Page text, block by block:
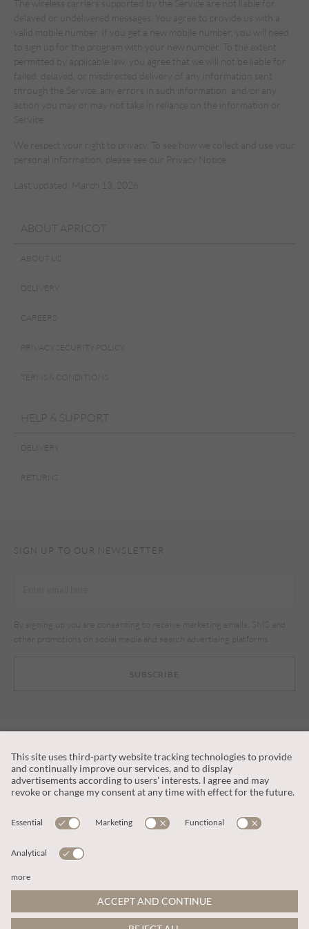
The wireless carriers supported by the Service are not liable for
delayed or undelivered messages. You agree to provide us with a
valid mobile number. If you get a new mobile number, you will need
to sign up for the program with your new number. To the extent
permitted by applicable law, you agree that we will not be liable for
failed, delayed, or misdirected delivery of any information sent
through the Service, any errors in such information, and/or any
action you may or may not take in reliance on the information or
Service.
We respect your right to privacy. To see how we collect and use your
personal information, please see our Privacy Notice.
Last updated: March 13, 2026
ABOUT APRICOT
ABOUT US
DELIVERY
CAREERS
PRIVACY SECURITY POLICY
TERMS & CONDITIONS
HELP & SUPPORT
DELIVERY
RETURNS
SIGN UP TO OUR NEWSLETTER
SUBSCRIBE
By signing up you are consenting to receive marketing emails, SMS and
other promotions on social media and search advertising platforms.
CUSTOMER SERVICE